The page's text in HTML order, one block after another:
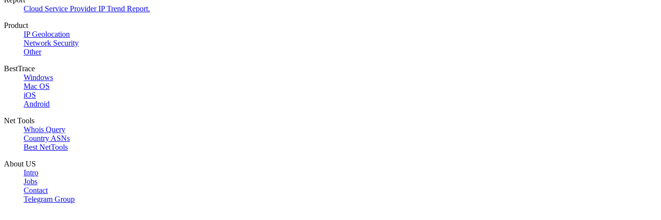
Cloud Service Provider IP Trend Report.
Product
IP Geolocation
Network Security
Other
BestTrace
Windows
Mac OS
iOS
Android
Net Tools
Whois Query
Country ASNs
Best NetTools
About US
Intro
Jobs
Contact
Telegram Group